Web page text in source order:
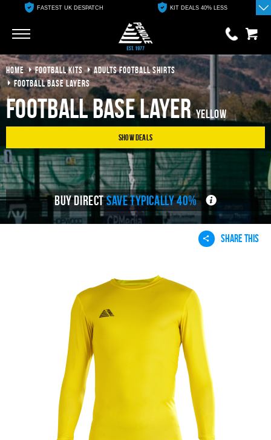
FASTEST UK DESPATCH KIT DEALS 40% LESS
0 items
£0.00
YOUR BASKET IS EMPTY
View Basket
HOME FOOTBALL KITS
ADULTS FOOTBALL SHIRTS
FOOTBALL BASE LAYERS
Football Base LayerYellow
Show Deals
BUY DIRECTSAVE TYPICALLY 40%
SHARE THIS